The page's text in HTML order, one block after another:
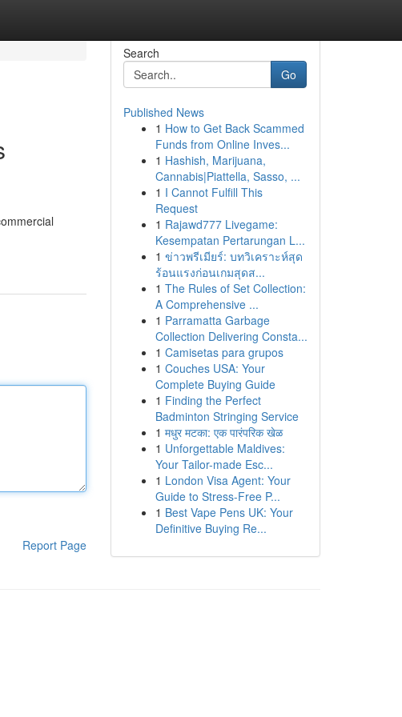
Report Page
Search
Go
Published News
1 How to Get Back Scammed
Funds from Online Inves...
1 Hashish, Marijuana,
Cannabis|Piattella, Sasso, ...
1 I Cannot Fulfill This
Request
1 Rajawd777 Livegame:
Kesempatan Pertarungan L...
1 ข่าวพรีเมียร์: บทวิเคราะห์สุด
ร้อนแรงก่อนเกมสุดส...
1 The Rules of Set Collection:
A Comprehensive ...
1 Parramatta Garbage
Collection Delivering Consta...
1 Camisetas para grupos
1 Couches USA: Your
Complete Buying Guide
1 Finding the Perfect
Badminton Stringing Service
1 मधुर मटका: एक पारंपरिक खेळ
1 Unforgettable Maldives:
Your Tailor-made Esc...
1 London Visa Agent: Your
Guide to Stress-Free P...
1 Best Vape Pens UK: Your
Definitive Buying Re...